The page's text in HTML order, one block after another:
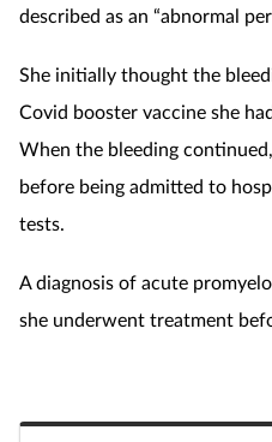
described as an “abnormal
She initially thought the
Covid booster vaccine she
When the bleeding
before being admitted to
tests.
A diagnosis of acute
she underwent treatment